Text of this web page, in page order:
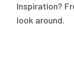
Inspiration?
look around.